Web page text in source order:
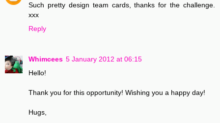
Such pretty design team cards, thanks for the challenge.
xxx
Reply
Whimcees 5 January 2012 at 06:15
Hello!
Thank you for this opportunity! Wishing you a happy day!
Hugs,